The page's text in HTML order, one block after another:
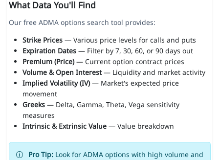
What Data You'll Find
Our free ADMA options search tool provides:
Strike Prices— Various price levels for calls and puts
Expiration Dates— Filter by 7, 30, 60, or 90 days out
Premium (Price)— Current option contract prices
Volume & Open Interest— Liquidity and market activity
Implied Volatility (IV)— Market's expected price
movement
Greeks— Delta, Gamma, Theta, Vega sensitivity
measures
Intrinsic & Extrinsic Value— Value breakdown
Pro Tip:Look for ADMA options with high volume and